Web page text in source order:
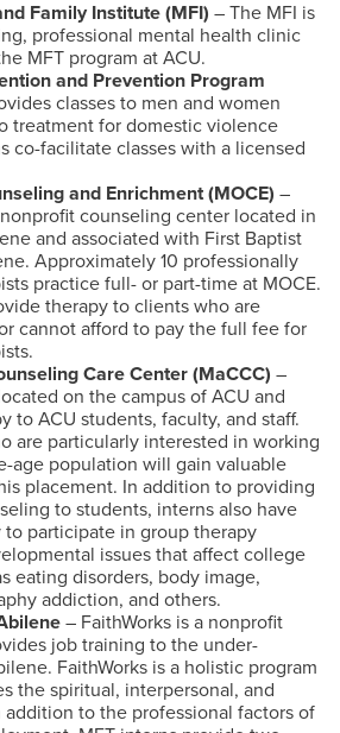
Family Institute (MFI) – The MFI is
professional mental health clinic
MFT program at ACU.
and Prevention Program
classes to men and women
treatment for domestic violence
co-facilitate classes with a licensed
and Enrichment (MOCE) –
counseling center located in
and associated with First Baptist
Approximately 10 professionally
practice full- or part-time at MOCE.
therapy to clients who are
cannot afford to pay the full fee for
Care Center (MaCCC) –
on the campus of ACU and
to ACU students, faculty, and staff.
are particularly interested in working
age population will gain valuable
placement. In addition to providing
to students, interns also have
participate in group therapy
issues that affect college
eating disorders, body image,
addiction, and others.
– FaithWorks is a nonprofit
job training to the under-
FaithWorks is a holistic program
the spiritual, interpersonal, and
addition to the professional factors of